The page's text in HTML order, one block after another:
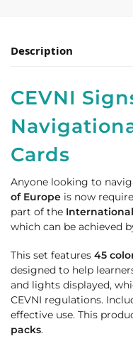
Description
CEVNI
Cards
Anyone looking to
of Europe is now
part of the
which can be achieved
This set features 45
designed to help
and lights displayed,
CEVNI regulations.
effective use. This
packs.